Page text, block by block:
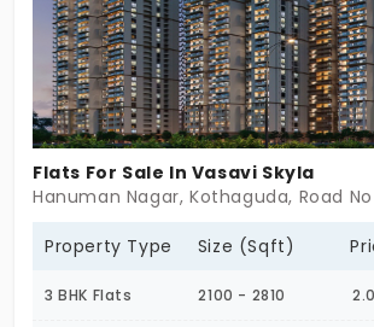
crafted with expansive layouts, high-
and premium fittings, ensuring a
unmatched comfort and grandeur.
seek a vibrant family home or a
investment in one of Hyderabad’s
connected neighborhoods, Vasavi
is the ultimate destination. If you
apartments in LB Nagar, that promise
connectivity, this is the perfect
Flats For Sale In Vasavi Skyla
Hanuman Nagar, Kothaguda, Road
Property Type Size (Sqft)
3 BHK Flats 2100 - 2810